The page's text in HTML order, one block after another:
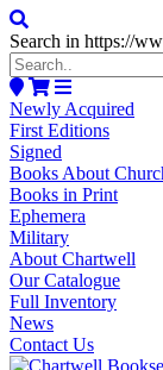
Search in https://
Newly Acquired
First Editions
Signed
Books About
Books in Print
Ephemera
Military
About Chartwell
Our Catalogue
Full Inventory
News
Contact Us